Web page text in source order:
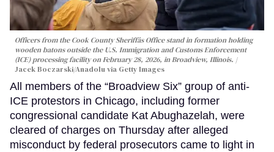
Officers from the Cook County Sheriffâs Office stand in formation holding
wooden batons outside the U.S. Immigration and Customs Enforcement
(ICE) processing facility on February 28, 2026, in Broadview, Illinois.
Jacek Boczarski/Anadolu via Getty Images
All members of the “Broadview Six” group of anti-
ICE protestors in Chicago, including former
congressional candidate Kat Abughazelah, were
cleared of charges on Thursday after alleged
misconduct by federal prosecutors came to light in